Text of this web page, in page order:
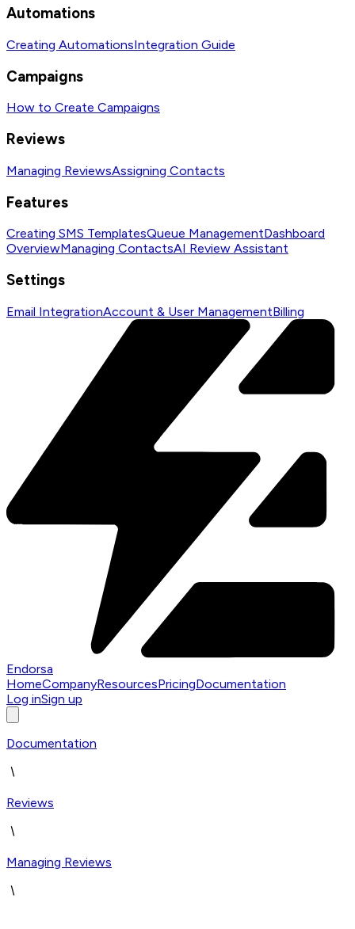
Automations
Creating AutomationsIntegration Guide
Campaigns
How to Create Campaigns
Reviews
Managing ReviewsAssigning Contacts
Features
Creating SMS TemplatesQueue ManagementDashboard
OverviewManaging ContactsAI Review Assistant
Settings
Email IntegrationAccount & User ManagementBilling
Endorsa
HomeCompanyResourcesPricingDocumentation
Log inSign up
Documentation
Reviews
Managing Reviews